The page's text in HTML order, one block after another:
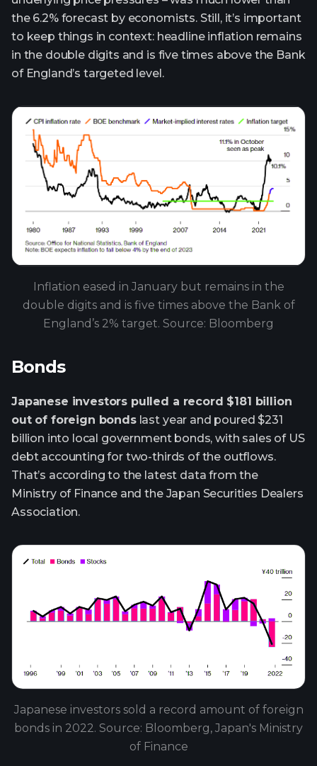
the 6.2% forecast by economists. Still, it’s important
to keep things in context: headline inflation remains
in the double digits and is five times above the Bank
of England’s targeted level.
Inflation eased in January but remains in the
double digits and is five times above the Bank of
England’s 2% target. Source: Bloomberg
Bonds
Japanese investors pulled a record $181 billion
out of foreign bondslast year and poured $231
billion into local government bonds, with sales of US
debt accounting for two-thirds of the outflows.
That’s according to the latest data from the
Ministry of Finance and the Japan Securities Dealers
Association.
Japanese investors sold a record amount of foreign
bonds in 2022. Source: Bloomberg, Japan's Ministry
of Finance